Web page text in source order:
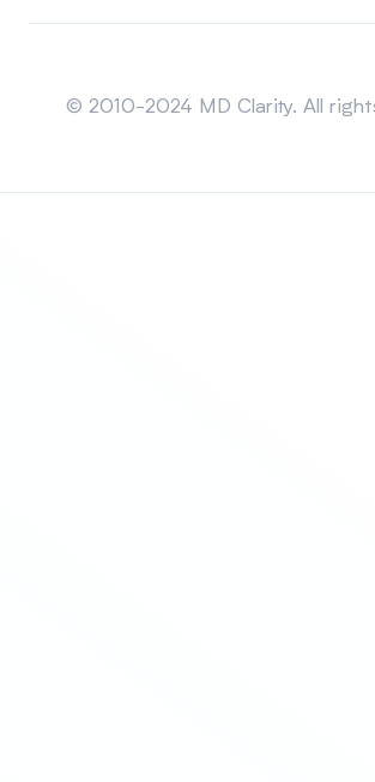
© 2010-2024 MD Clarity. All